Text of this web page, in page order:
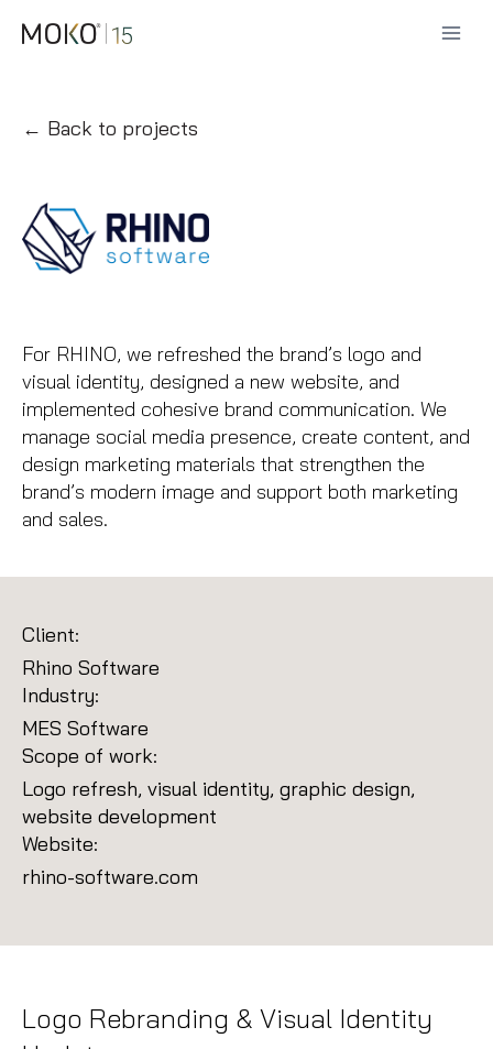
← Back to projects
For RHINO, we refreshed the brand’s logo and
visual identity, designed a new website, and
implemented cohesive brand communication. We
manage social media presence, create content, and
design marketing materials that strengthen the
brand’s modern image and support both marketing
and sales.
Client:
Rhino Software
Industry:
MES Software
Scope of work:
Logo refresh, visual identity, graphic design,
website development
Website:
rhino-software.com
Logo Rebranding & Visual Identity